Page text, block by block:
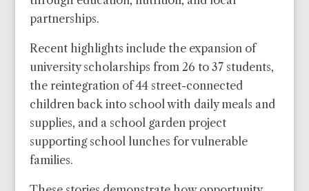
partnerships.
Recent highlights include the expansion of
university scholarships from 26 to 37 students,
the reintegration of 44 street-connected
children back into school with daily meals and
supplies, and a school garden project
supporting school lunches for vulnerable
families.